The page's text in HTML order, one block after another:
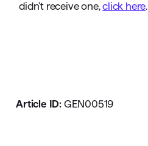
didn't receive one,click here.
Article ID: GEN00519